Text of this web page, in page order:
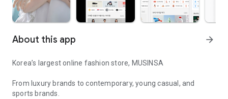
About this app arrow_forward
Korea’s largest online fashion store, MUSINSA
From luxury brands to contemporary, young casual, and
sports brands.